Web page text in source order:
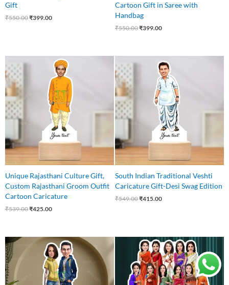
Gift
₹550.00₹399.00
Cartoon Gift in Saree with
Handbag
₹550.00₹399.00
Unique Rajasthani Culture Gift,
Custom Rajasthani Groom Outfit
Cartoon Caricature
₹539.00
₹539.00.
₹425.00
Current
price
is:
₹425.00.
South Indian Traditional Veshti
Caricature Gift-Desi Swag Edition
₹549.00
₹549.00.
₹415.00
Current
price
is:
₹415.00.
Original
₹599.00.
Current
price
is:
₹525.00.
Original
price
was:
₹1,650.00.
Current
price
is:
₹1,499.00.